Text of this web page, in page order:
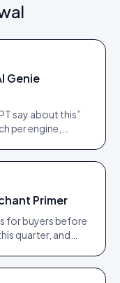
Genie
say about this”
per engine,
Primer
for buyers before
quarter, and